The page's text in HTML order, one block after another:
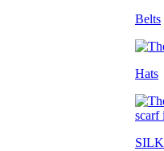
Belts
Hats
SILK